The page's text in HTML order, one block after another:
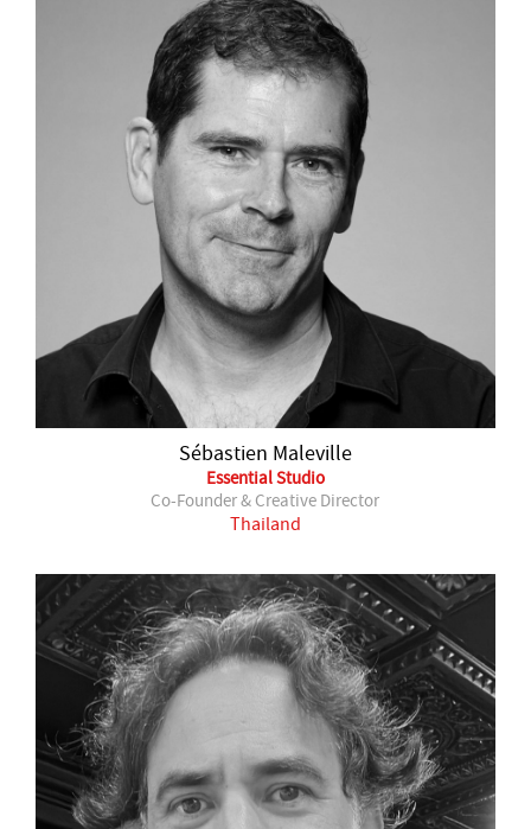
Sébastien Maleville
Essential Studio
Co-Founder & Creative Director
Thailand